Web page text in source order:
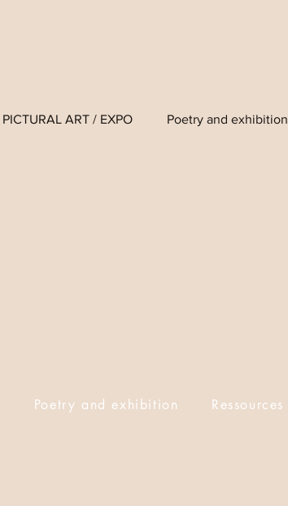
PICTURAL ART / EXPO Poetry and exhibition
Poetry and exhibition Ressources